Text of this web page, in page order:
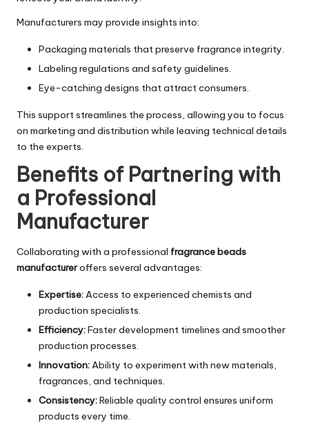
Manufacturers may provide insights into:
Packaging materials that preserve fragrance integrity.
Labeling regulations and safety guidelines.
Eye-catching designs that attract consumers.
This support streamlines the process, allowing you to focus
on marketing and distribution while leaving technical details
to the experts.
Benefits of Partnering with
a Professional
Manufacturer
Collaborating with a professional fragrance beads
manufactureroffers several advantages:
Expertise:Access to experienced chemists and
production specialists.
Efficiency:Faster development timelines and smoother
production processes.
Innovation:Ability to experiment with new materials,
fragrances, and techniques.
Consistency:Reliable quality control ensures uniform
products every time.